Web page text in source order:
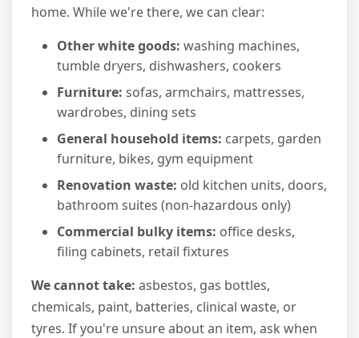
home. While we're there, we can clear:
Other white goods: washing machines,
tumble dryers, dishwashers, cookers
Furniture: sofas, armchairs, mattresses,
wardrobes, dining sets
General household items: carpets, garden
furniture, bikes, gym equipment
Renovation waste: old kitchen units, doors,
bathroom suites (non-hazardous only)
Commercial bulky items: office desks,
filing cabinets, retail fixtures
We cannot take: asbestos, gas bottles,
chemicals, paint, batteries, clinical waste, or
tyres. If you're unsure about an item, ask when